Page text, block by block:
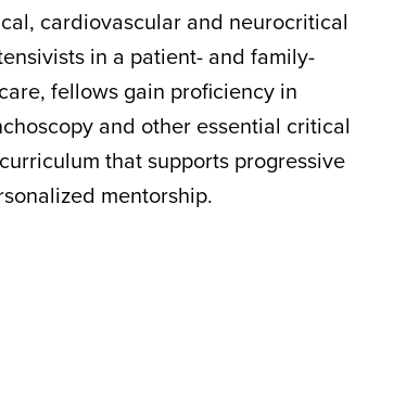
cardiovascular and neurocritical
in a patient- and family-
fellows gain proficiency in
and other essential critical
that supports progressive
mentorship.